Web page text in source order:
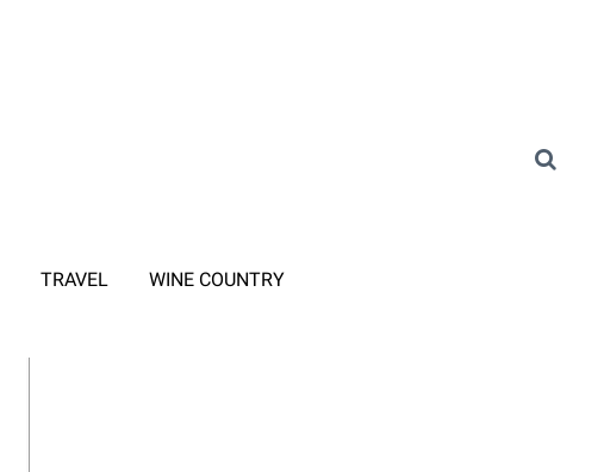
TRAVEL WINE COUNTRY